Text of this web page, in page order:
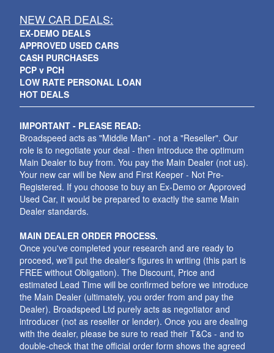
NEW CAR DEALS:
EX-DEMO DEALS
APPROVED USED CARS
CASH PURCHASES
PCP v PCH
LOW RATE PERSONAL LOAN
HOT DEALS
IMPORTANT - PLEASE READ:
Broadspeed acts as "Middle Man" - not a "Reseller". Our
role is to negotiate your deal - then introduce the optimum
Main Dealer to buy from. You pay the Main Dealer (not us).
Your new car will be New and First Keeper - Not Pre-
Registered. If you choose to buy an Ex-Demo or Approved
Used Car, it would be prepared to exactly the same Main
Dealer standards.
MAIN DEALER ORDER PROCESS.
Once you've completed your research and are ready to
proceed, we'll put the dealer's figures in writing (this part is
FREE without Obligation). The Discount, Price and
estimated Lead Time will be confirmed before we introduce
the Main Dealer (ultimately, you order from and pay the
Dealer). Broadspeed Ltd purely acts as negotiator and
introducer (not as reseller or lender). Once you are dealing
with the dealer, please be sure to read their T&Cs - and to
double-check that the official order form shows the agreed